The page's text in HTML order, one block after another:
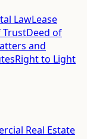
LawLease
TrustDeed of
and
Right to Light
Real Estate